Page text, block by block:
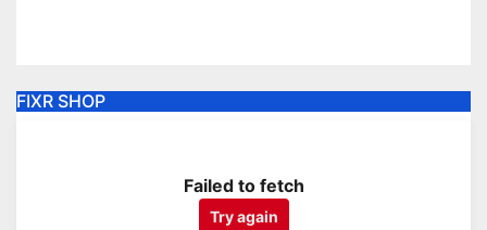
FIXR SHOP
Failed to fetch
Try again